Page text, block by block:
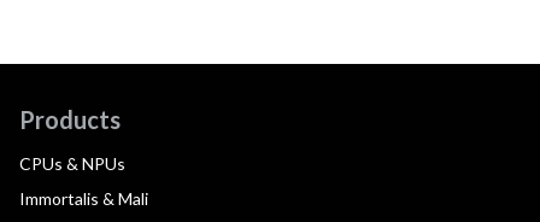
Products
CPUs & NPUs
Immortalis & Mali